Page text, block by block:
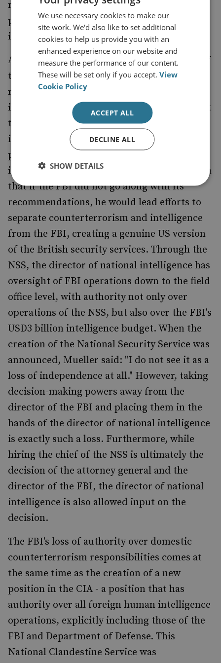
recommendations aimed at solidifying the
position of the director of national
intelligence.
Aside from the well-intentioned posturing of
the FBI and clarification of the
responsibilities of the director of national
intelligence, the creation of the NSS is meant
to be a clear signal to the FBI that Congress
is not happy with its post-11 September 2001
progress. Judge Laurence Silbermann made
it clear in the proceedings of the commission
that if the FBI did not go along with its
recommendations, he would lead efforts to
separate counterterrorism and intelligence
from the FBI, creating a genuine US version
of the British security services. Through the
NSS, the director of national intelligence has
oversight of FBI operations down to the field
office level, with authority not only over
operations of the NSS, but also over the FBI's
USD3 billion intelligence budget. When the
creation of the National Security Service was
announced, Mueller said: "I do not see it as a
loss of independence at all." However, taking
decision-making powers away from the
director of the FBI and placing them in the
hands of the director of national intelligence
is exactly such a loss. Furthermore, while
hiring the chief of the NSS is ultimately the
decision of the attorney general and the
director of the FBI, the director of national
intelligence is also allowed input on the
decision.
The FBI's loss of authority over domestic
counterterrorism responsibilities comes at
the same time as the creation of a new
position in the CIA - a position that has
authority over all foreign human intelligence
operations, explicitly including those of the
FBI and Department of Defense. This
National Clandestine Service was
We use necessary cookies to make our
site work. We'd also like to set additional
cookies to help us provide you with an
enhanced experience on our website and
measure the performance of our content.
These will be set only if you accept.View
Cookie Policy
ACCEPT ALL
DECLINE ALL
SHOW DETAILS